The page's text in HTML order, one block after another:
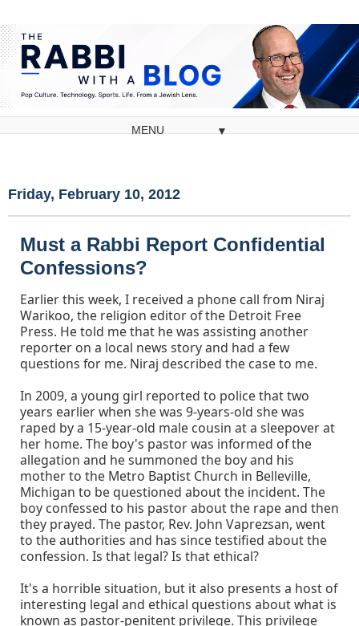
▼
Friday, February 10, 2012
Must a Rabbi Report Confidential
Confessions?
Earlier this week, I received a phone call from Niraj
Warikoo, the religion editor of the Detroit Free
Press. He told me that he was assisting another
reporter on a local news story and had a few
questions for me. Niraj described the case to me.
In 2009, a young girl reported to police that two
years earlier when she was 9-years-old she was
raped by a 15-year-old male cousin at a sleepover at
her home. The boy's pastor was informed of the
allegation and he summoned the boy and his
mother to the Metro Baptist Church in Belleville,
Michigan to be questioned about the incident. The
boy confessed to his pastor about the rape and then
they prayed. The pastor, Rev. John Vaprezsan, went
to the authorities and has since testified about the
confession. Is that legal? Is that ethical?
It's a horrible situation, but it also presents a host of
interesting legal and ethical questions about what is
known as pastor-penitent privilege. This privilege